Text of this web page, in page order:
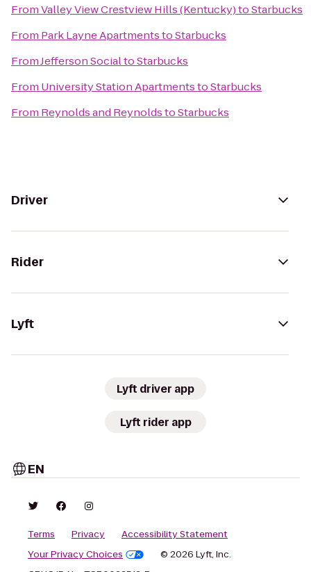
FromValley View Crestview Hills (Kentucky)toStarbucks
From Park Layne ApartmentstoStarbucks
FromJefferson SocialtoStarbucks
From University Station ApartmentstoStarbucks
From Reynolds and ReynoldstoStarbucks
Driver
Rider
Lyft
Lyft driver app
Lyft rider app
EN
Terms Privacy
Accessibility Statement
Your Privacy Choices
© 2026 Lyft, Inc.